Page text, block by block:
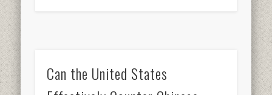
Can the United States